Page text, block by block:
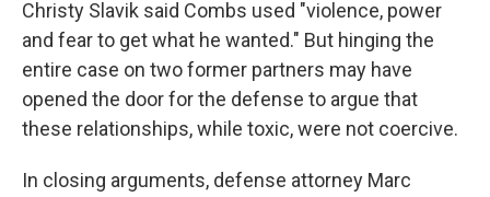
Christy Slavik said Combs used "violence, power
and fear to get what he wanted." But hinging the
entire case on two former partners may have
opened the door for the defense to argue that
these relationships, while toxic, were not coercive.
In closing arguments, defense attorney Marc